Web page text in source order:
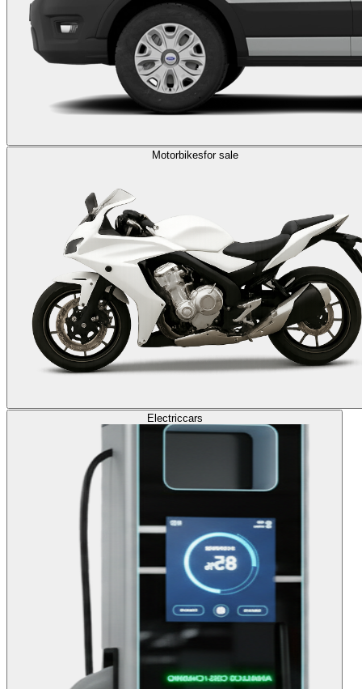
Motorbikesfor sale
Electriccars